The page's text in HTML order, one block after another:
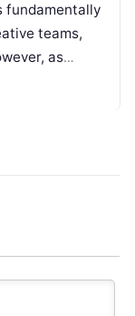
fundamentally
teams,
as
large